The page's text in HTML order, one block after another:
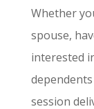
Whether
spouse,
interested
session